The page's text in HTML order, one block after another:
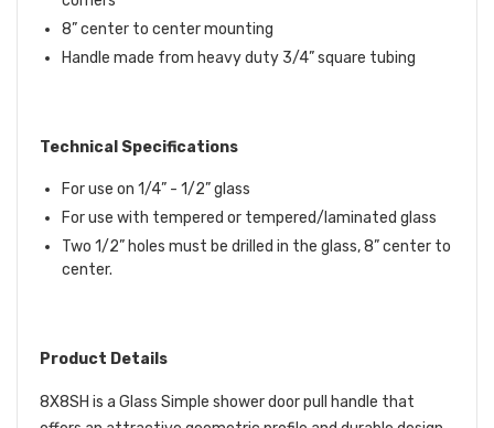
8” center to center mounting
Handle made from heavy duty 3/4” square tubing
Technical Specifications
For use on 1/4” - 1/2” glass
For use with tempered or tempered/laminated glass
Two 1/2” holes must be drilled in the glass, 8” center to
center.
Product Details
8X8SH is a Glass Simple shower door pull handle that